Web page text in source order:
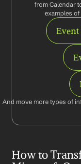
from Calendar
examples
And move more types of
How to